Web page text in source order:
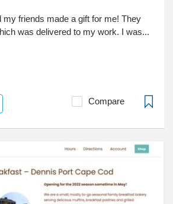
my friends made a gift for me! They
was delivered to my work. I was...
Compare